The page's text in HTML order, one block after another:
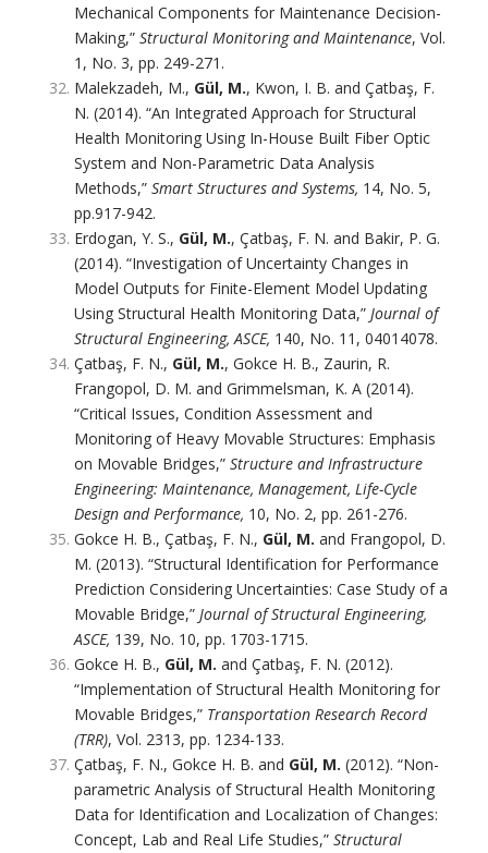
Mechanical Components for Maintenance Decision-
Making,” Structural Monitoring and Maintenance, Vol.
1, No. 3, pp. 249-271.
Malekzadeh, M., Gül, M., Kwon, I. B. and Çatbaş, F.
N. (2014). “An Integrated Approach for Structural
Health Monitoring Using In-House Built Fiber Optic
System and Non-Parametric Data Analysis
Methods,” Smart Structures and Systems, 14, No. 5,
pp.917-942.
Erdogan, Y. S., Gül, M., Çatbaş, F. N. and Bakir, P. G.
(2014). “Investigation of Uncertainty Changes in
Model Outputs for Finite-Element Model Updating
Using Structural Health Monitoring Data,” Journal of
Structural Engineering, ASCE, 140, No. 11, 04014078.
Çatbaş, F. N., Gül, M., Gokce H. B., Zaurin, R.
Frangopol, D. M. and Grimmelsman, K. A (2014).
“Critical Issues, Condition Assessment and
Monitoring of Heavy Movable Structures: Emphasis
on Movable Bridges,” Structure and Infrastructure
Engineering: Maintenance, Management, Life-Cycle
Design and Performance, 10, No. 2, pp. 261-276.
Gokce H. B., Çatbaş, F. N., Gül, M. and Frangopol, D.
M. (2013). “Structural Identification for Performance
Prediction Considering Uncertainties: Case Study of a
Movable Bridge,” Journal of Structural Engineering,
ASCE, 139, No. 10, pp. 1703-1715.
Gokce H. B., Gül, M. and Çatbaş, F. N. (2012).
“Implementation of Structural Health Monitoring for
Movable Bridges,” Transportation Research Record
(TRR), Vol. 2313, pp. 1234-133.
Çatbaş, F. N., Gokce H. B. and Gül, M. (2012). “Non-
parametric Analysis of Structural Health Monitoring
Data for Identification and Localization of Changes:
Concept, Lab and Real Life Studies,” Structural